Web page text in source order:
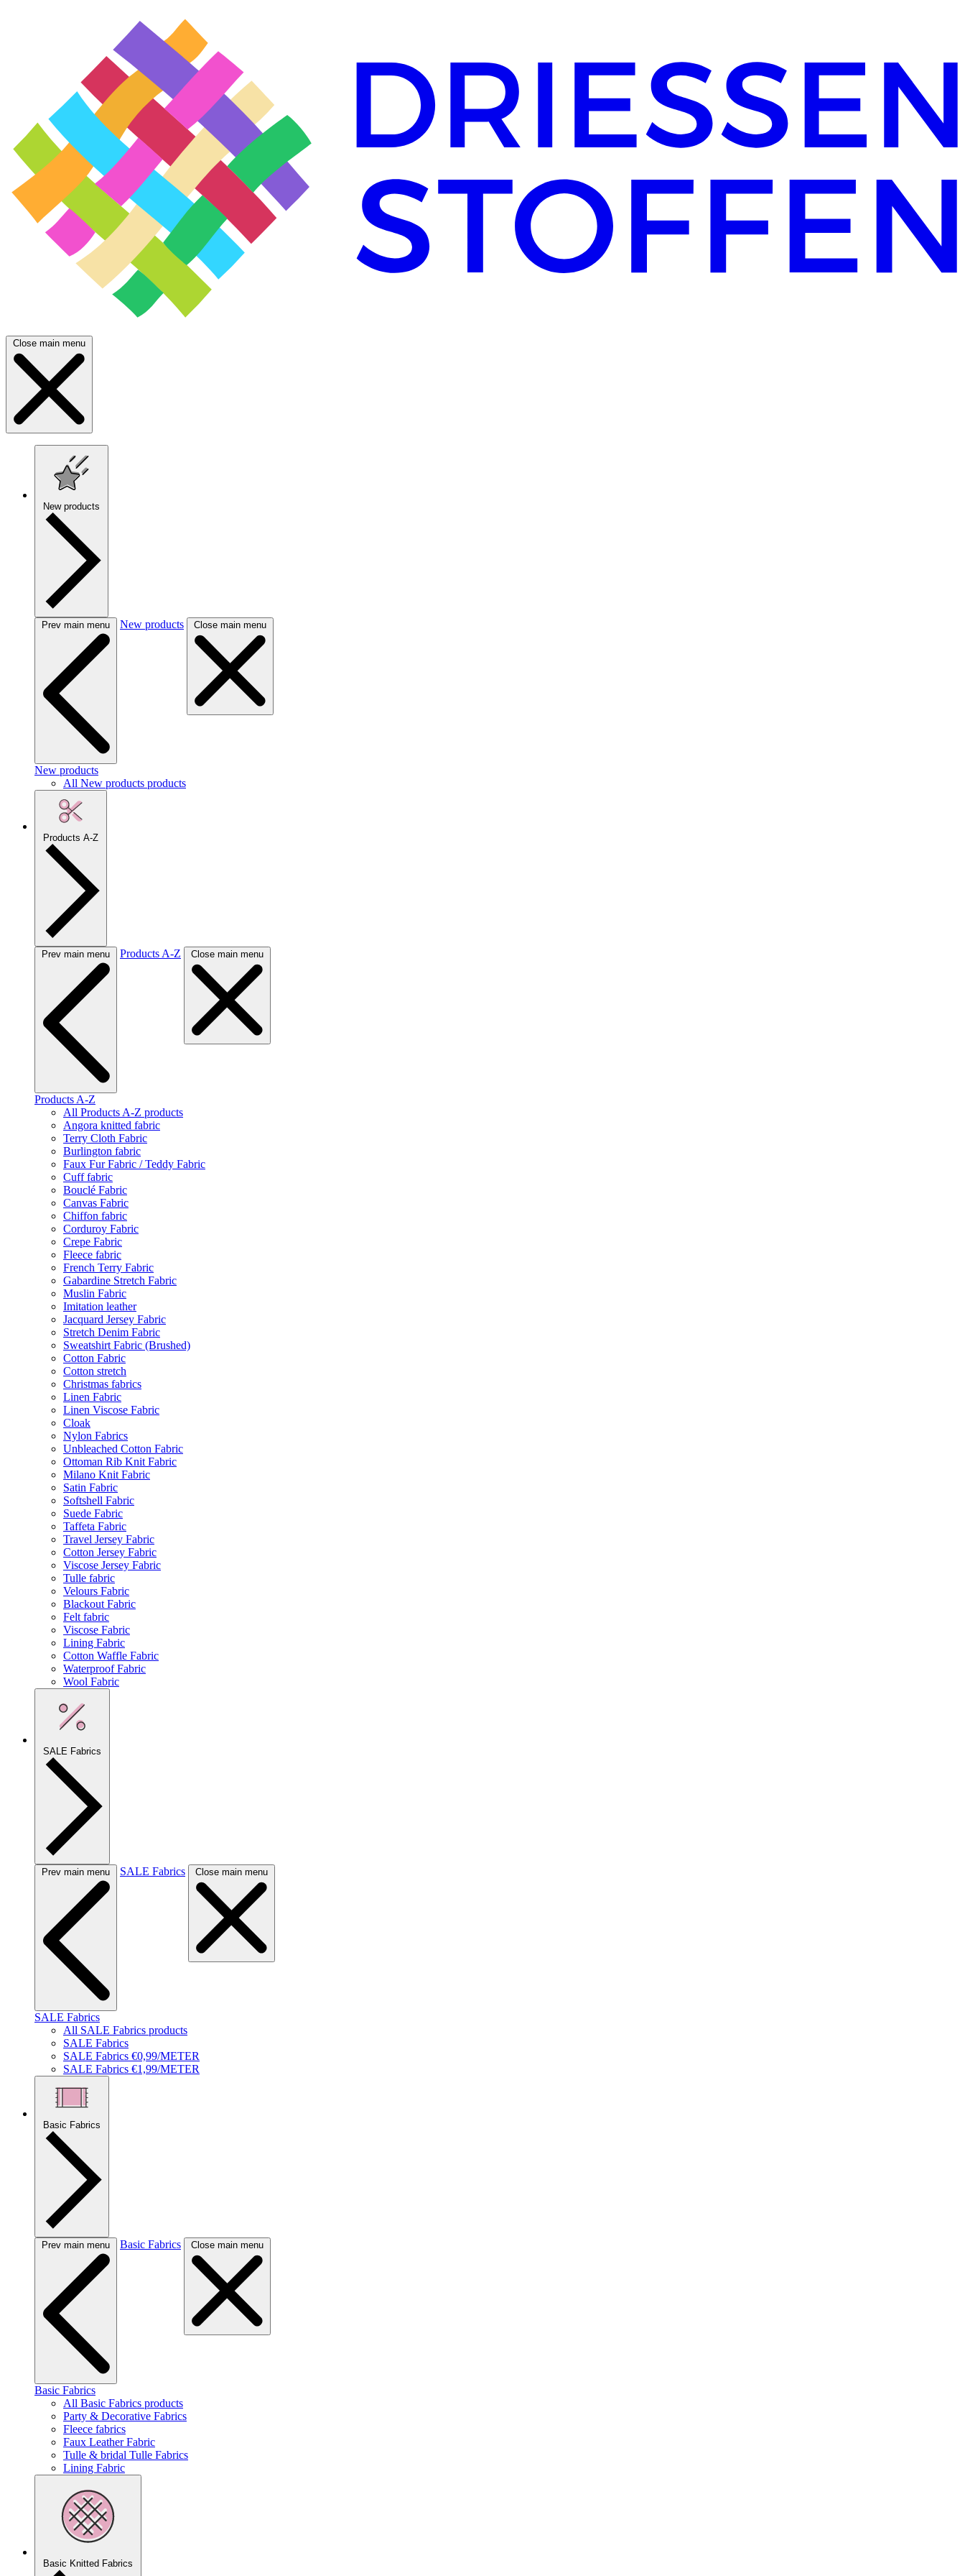
Close main menu
New products
Prev main menu New products Close main menu
New products
All New products products
Products A-Z
Prev main menu Products A-Z Close main menu
Products A-Z
All Products A-Z products
Angora knitted fabric
Terry Cloth Fabric
Burlington fabric
Faux Fur Fabric / Teddy Fabric
Cuff fabric
Bouclé Fabric
Canvas Fabric
Chiffon fabric
Corduroy Fabric
Crepe Fabric
Fleece fabric
French Terry Fabric
Gabardine Stretch Fabric
Muslin Fabric
Imitation leather
Jacquard Jersey Fabric
Stretch Denim Fabric
Sweatshirt Fabric (Brushed)
Cotton Fabric
Cotton stretch
Christmas fabrics
Linen Fabric
Linen Viscose Fabric
Cloak
Nylon Fabrics
Unbleached Cotton Fabric
Ottoman Rib Knit Fabric
Milano Knit Fabric
Satin Fabric
Softshell Fabric
Suede Fabric
Taffeta Fabric
Travel Jersey Fabric
Cotton Jersey Fabric
Viscose Jersey Fabric
Tulle fabric
Velours Fabric
Blackout Fabric
Felt fabric
Viscose Fabric
Lining Fabric
Cotton Waffle Fabric
Waterproof Fabric
Wool Fabric
SALE Fabrics
Prev main menu SALE Fabrics Close main menu
SALE Fabrics
All SALE Fabrics products
SALE Fabrics
SALE Fabrics €0,99/METER
SALE Fabrics €1,99/METER
Basic Fabrics
Prev main menu Basic Fabrics Close main menu
Basic Fabrics
All Basic Fabrics products
Party & Decorative Fabrics
Fleece fabrics
Faux Leather Fabric
Tulle & bridal Tulle Fabrics
Lining Fabric
Basic Knitted Fabrics